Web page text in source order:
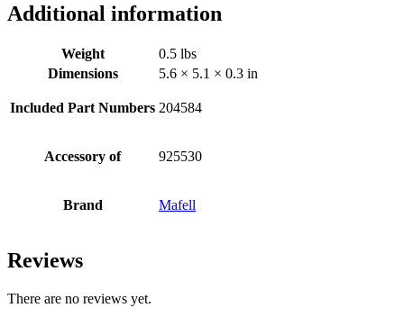
Additional information
Weight
0.5 lbs
Dimensions
5.6 × 5.1 × 0.3 in
Included Part Numbers 204584
Accessory of 925530
Brand Mafell
Reviews
There are no reviews yet.